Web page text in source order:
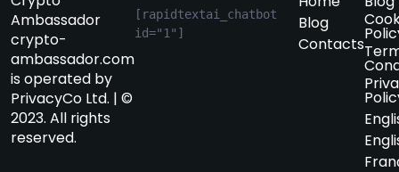
Ambassador
crypto-
ambassador.com
is operated by
PrivacyCo Ltd. | ©
2023. All rights
reserved.
[rapidtextai_chatbot
id="1"]
Blog
Contacts